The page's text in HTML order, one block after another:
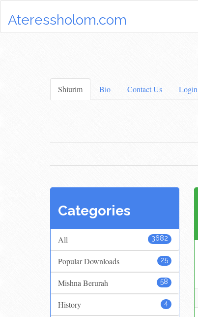
Ateressholom.com
Shiurim Bio Contact Us Login
Categories
3682
All
25
Popular Downloads
58
Mishna Berurah
4
History